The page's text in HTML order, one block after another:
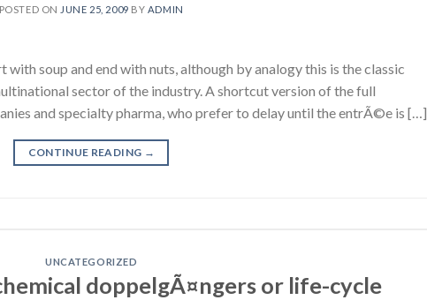
POSTED ON JUNE 25, 2009 BY ADMIN
soup and end with nuts, although by analogy this is the classic
sector of the industry. A shortcut version of the full
and specialty pharma, who prefer to delay until the entrÃ©e is […]
CONTINUE READING →
UNCATEGORIZED
doppelgÃ¤ngers or life-cycle